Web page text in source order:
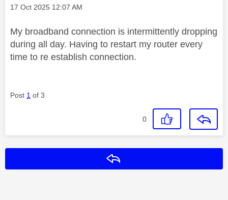
Message posted on
‎17 Oct 2025 12:07 AM
My broadband connection is intermittently dropping
during all day. Having to restart my router every
time to re establish connection.
Post 1 of 3
0